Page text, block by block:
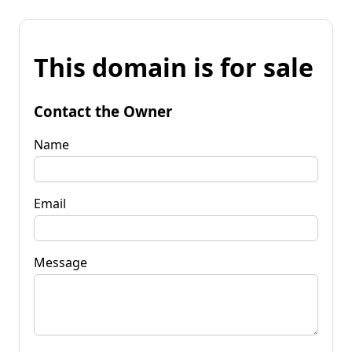
This domain is for sale
Contact the Owner
Name
Email
Message